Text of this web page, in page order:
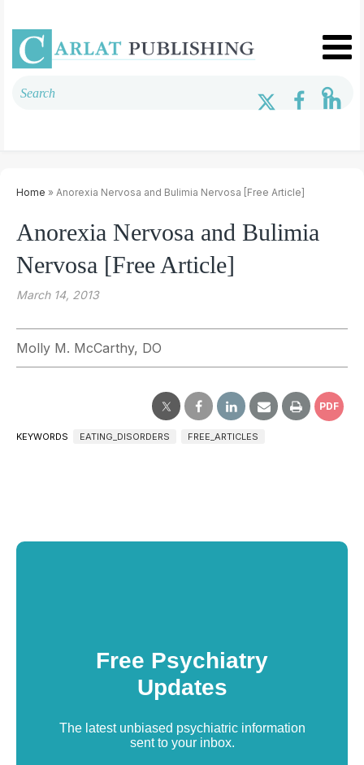
Home » Anorexia Nervosa and Bulimia Nervosa [Free Article]
Anorexia Nervosa and Bulimia
Nervosa [Free Article]
March 14, 2013
Molly M. McCarthy, DO
PDF
KEYWORDS EATING_DISORDERS FREE_ARTICLES
Free Psychiatry
Updates
The latest unbiased psychiatric information
sent to your inbox.